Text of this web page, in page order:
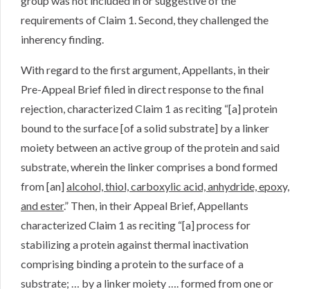
requirements of Claim 1. Second, they challenged the
inherency finding.
With regard to the first argument, Appellants, in their
Pre-Appeal Brief filed in direct response to the final
rejection, characterized Claim 1 as reciting “[a] protein
bound to the surface [of a solid substrate] by a linker
moiety between an active group of the protein and said
substrate, wherein the linker comprises a bond formed
from [an]alcohol, thiol, carboxylic acid, anhydride, epoxy,
and ester.” Then, in their Appeal Brief, Appellants
characterized Claim 1 as reciting “[a] process for
stabilizing a protein against thermal inactivation
comprising binding a protein to the surface of a
substrate; … by a linker moiety …. formed from one or